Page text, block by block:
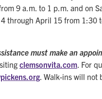
9 a.m. to 1 p.m. and on
through April 15 from 1:30
must make an
clemsonvita.com. For
. Walk-ins will not